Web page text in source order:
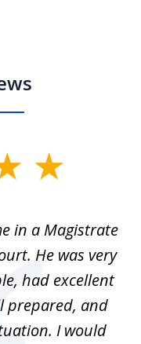
in a Magistrate
He was very
had excellent
prepared, and
I would